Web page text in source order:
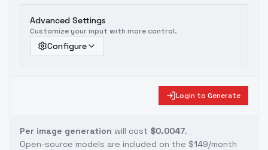
Advanced Settings
Customize your input with more control.
Configure
Login to Generate
Per image generation will cost $0.0047.
Open-source models are included on the $149/month